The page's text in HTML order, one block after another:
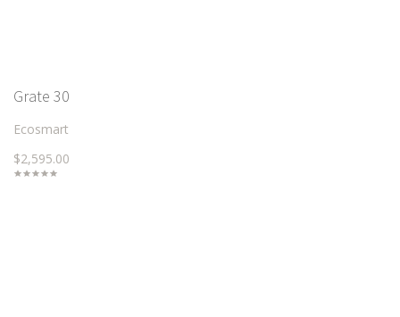
Grate 30
Ecosmart
$2,595.00